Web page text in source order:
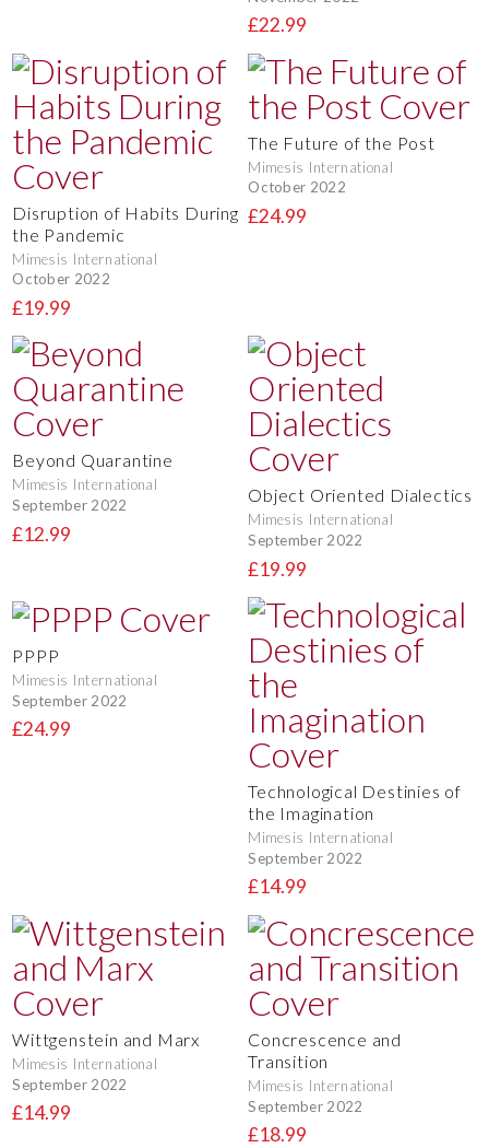
£22.99
Disruption of Habits During
the Pandemic
Mimesis International
October 2022
£19.99
The Future of the Post
Mimesis International
October 2022
£24.99
Beyond Quarantine
Mimesis International
September 2022
£12.99
Object Oriented Dialectics
Mimesis International
September 2022
£19.99
PPPP
Mimesis International
September 2022
£24.99
Technological Destinies of
the Imagination
Mimesis International
September 2022
£14.99
Wittgenstein and Marx
Mimesis International
September 2022
£14.99
Concrescence and
Transition
Mimesis International
September 2022
£18.99